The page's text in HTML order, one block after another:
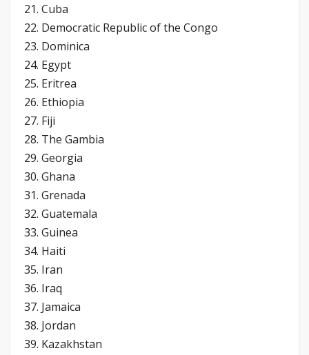
21. Cuba
22. Democratic Republic of the Congo
23. Dominica
24. Egypt
25. Eritrea
26. Ethiopia
27. Fiji
28. The Gambia
29. Georgia
30. Ghana
31. Grenada
32. Guatemala
33. Guinea
34. Haiti
35. Iran
36. Iraq
37. Jamaica
38. Jordan
39. Kazakhstan